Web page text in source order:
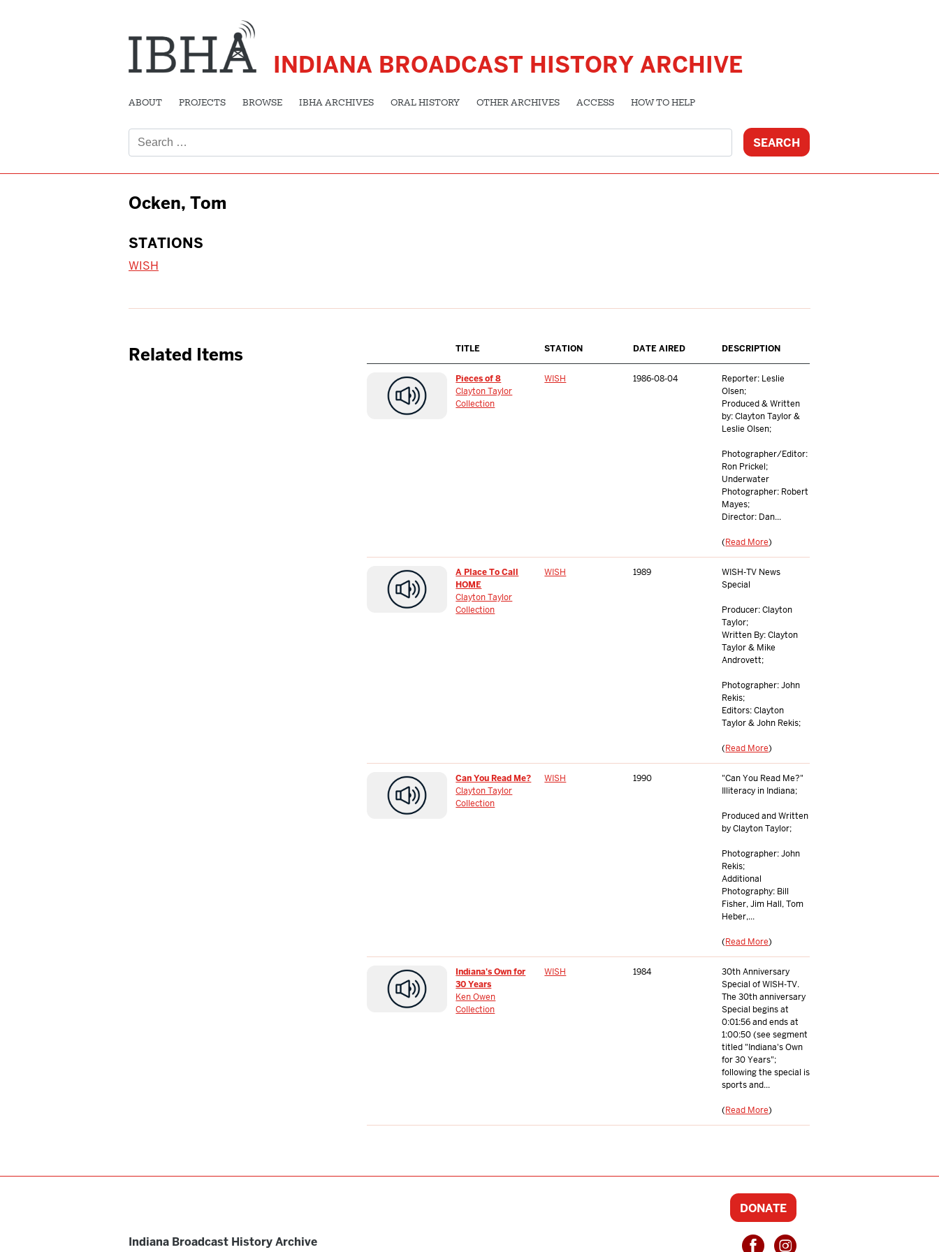
INDIANA BROADCAST HISTORY ARCHIVE
ABOUT PROJECTS BROWSE IBHA ARCHIVES ORAL HISTORY OTHER ARCHIVES ACCESS HOW TO HELP
for:
Ocken, Tom
STATIONS
WISH
Related Items TITLE STATION DATE AIRED DESCRIPTION
Pieces of 8
Clayton Taylor
Collection
WISH 1986-08-04
Reporter: Leslie
Olsen;
Produced & Written
by: Clayton Taylor &
Leslie Olsen;
Photographer/Editor:
Ron Prickel;
Underwater
Photographer: Robert
Mayes;
Director: Dan...
(Read More)
A Place To Call
HOME
Clayton Taylor
Collection
WISH 1989
WISH-TV News
Special
Producer: Clayton
Taylor;
Written By: Clayton
Taylor & Mike
Androvett;
Photographer: John
Rekis;
Editors: Clayton
Taylor & John Rekis;
(Read More)
Can You Read Me?
Clayton Taylor
Collection
WISH 1990
"Can You Read Me?"
Illiteracy in Indiana;
Produced and Written
by Clayton Taylor;
Photographer: John
Rekis;
Additional
Photography: Bill
Fisher, Jim Hall, Tom
Heber,...
(Read More)
Indiana's Own for
30 Years
Ken Owen
Collection
WISH 1984
30th Anniversary
Special of WISH-TV.
The 30th anniversary
Special begins at
0:01:56 and ends at
1:00:50 (see segment
titled "Indiana's Own
for 30 Years";
following the special is
sports and...
(Read More)
Indiana Broadcast History Archive
DONATE